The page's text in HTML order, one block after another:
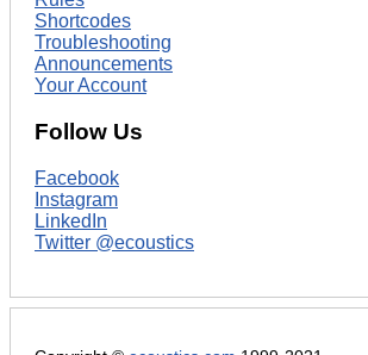
Shortcodes
Troubleshooting
Announcements
Your Account
Follow Us
Facebook
Instagram
LinkedIn
Twitter @ecoustics